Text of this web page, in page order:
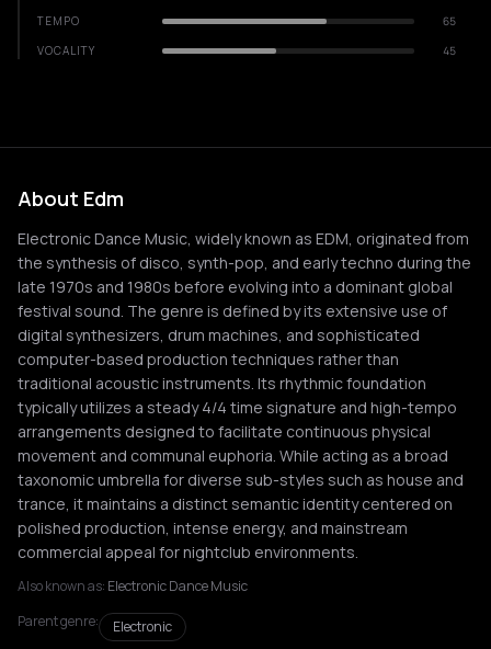
TEMPO
65
VOCALITY
45
About Edm
Electronic Dance Music, widely known as EDM, originated from
the synthesis of disco, synth-pop, and early techno during the
late 1970s and 1980s before evolving into a dominant global
festival sound. The genre is defined by its extensive use of
digital synthesizers, drum machines, and sophisticated
computer-based production techniques rather than
traditional acoustic instruments. Its rhythmic foundation
typically utilizes a steady 4/4 time signature and high-tempo
arrangements designed to facilitate continuous physical
movement and communal euphoria. While acting as a broad
taxonomic umbrella for diverse sub-styles such as house and
trance, it maintains a distinct semantic identity centered on
polished production, intense energy, and mainstream
commercial appeal for nightclub environments.
Also known as: Electronic Dance Music
Parent genre:
Electronic